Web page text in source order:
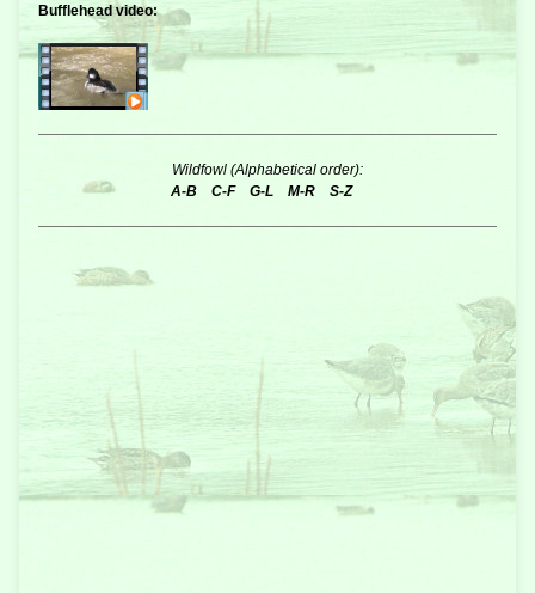
Bufflehead video:
Wildfowl (Alphabetical order):
A-B
C-F G-L M-R S-Z